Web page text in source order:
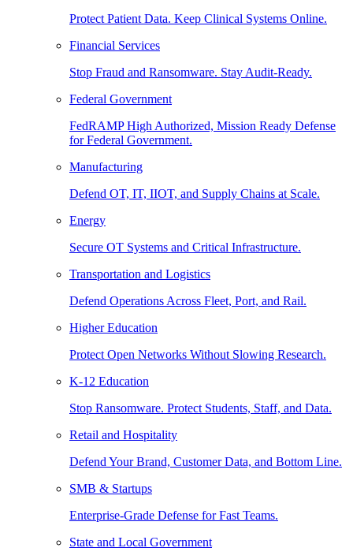
Protect Patient Data. Keep Clinical Systems Online.
Financial Services
Stop Fraud and Ransomware. Stay Audit-Ready.
Federal Government
FedRAMP High Authorized, Mission Ready Defense
for Federal Government.
Manufacturing
Defend OT, IT, IIOT, and Supply Chains at Scale.
Energy
Secure OT Systems and Critical Infrastructure.
Transportation and Logistics
Defend Operations Across Fleet, Port, and Rail.
Higher Education
Protect Open Networks Without Slowing Research.
K-12 Education
Stop Ransomware. Protect Students, Staff, and Data.
Retail and Hospitality
Defend Your Brand, Customer Data, and Bottom Line.
SMB & Startups
Enterprise-Grade Defense for Fast Teams.
State and Local Government